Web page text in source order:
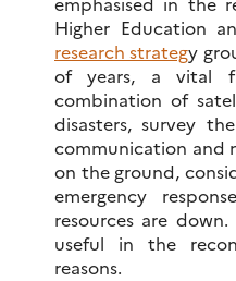
Higher Education
research strategy
of years, a vital
combination of
disasters, survey
communication and
on the ground,
emergency
resources are
useful in the
reasons.